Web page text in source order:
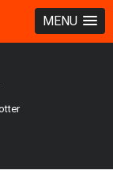
MENU